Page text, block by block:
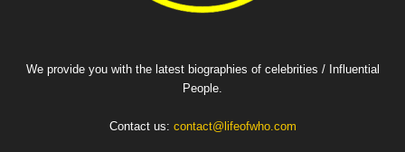
We provide you with the latest biographies of celebrities / Influential
People.
Contact us: contact@lifeofwho.com